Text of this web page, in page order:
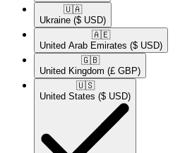
🇺🇦​
Ukraine ($ USD)
🇦🇪​
United Arab Emirates ($ USD)
🇬🇧​
United Kingdom (£ GBP)
🇺🇸​
United States ($ USD)